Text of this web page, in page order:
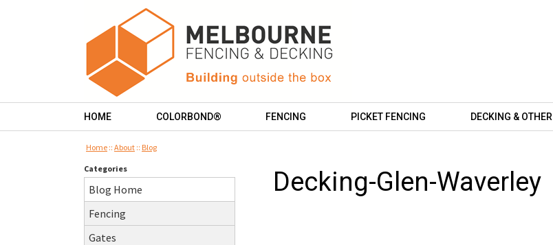
HOME COLORBOND® FENCING PICKET FENCING DECKING & OTHER
Home :: About :: Blog
Categories
Blog Home
Fencing
Gates
Decking-Glen-Waverley